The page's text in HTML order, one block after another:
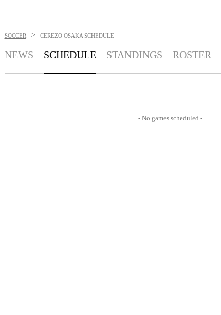
SOCCER > CEREZO OSAKA SCHEDULE
NEWS SCHEDULE STANDINGS ROSTER
- No games scheduled -